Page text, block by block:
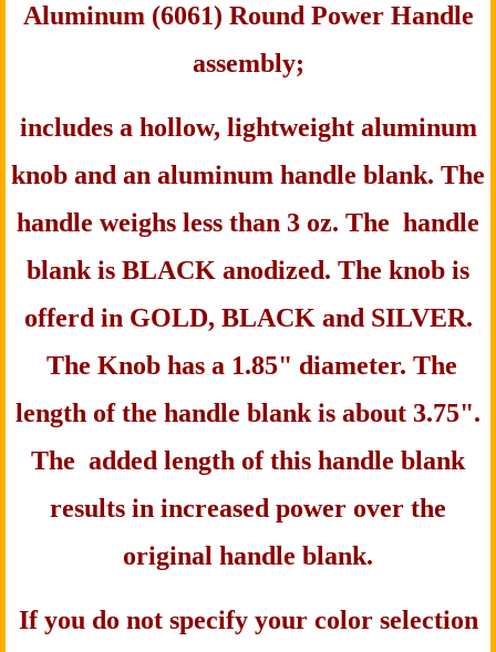
Aluminum (6061) Round Power Handle
assembly;
includes a hollow, lightweight aluminum
knob and an aluminum handle blank. The
handle weighs less than 3 oz. The handle
blank is BLACK anodized. The knob is
offerd in GOLD, BLACK and SILVER.
The Knob has a 1.85" diameter. The
length of the handle blank is about 3.75".
The added length of this handle blank
results in increased power over the
original handle blank.
If you do not specify your color selection